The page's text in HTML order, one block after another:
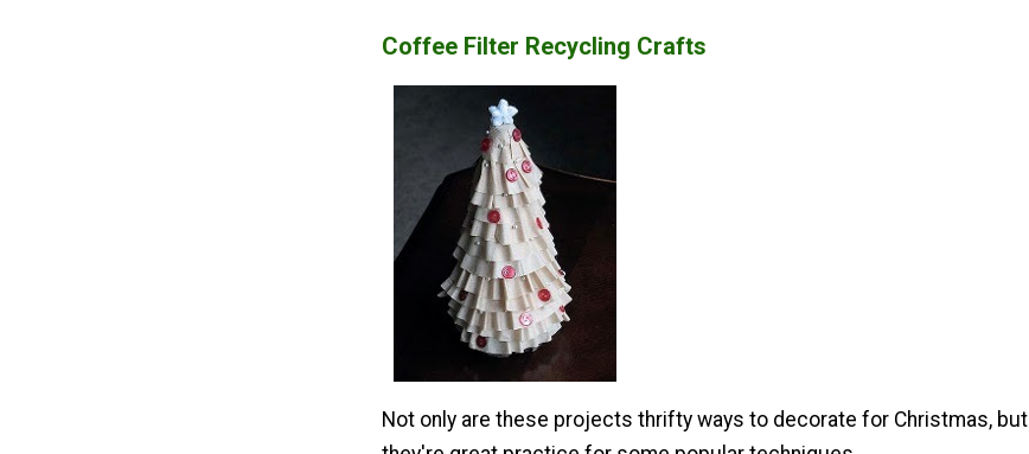
Coffee Filter Recycling Crafts
Not only are these projects thrifty ways to decorate for Christmas, but